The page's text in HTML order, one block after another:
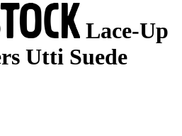
Lace-Up
Utti Suede